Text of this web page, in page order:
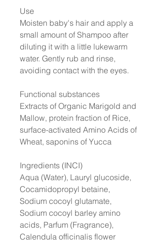
Use
Moisten baby's hair and apply a
small amount of Shampoo after
diluting it with a little lukewarm
water. Gently rub and rinse,
avoiding contact with the eyes.
Functional substances
Extracts of Organic Marigold and
Mallow, protein fraction of Rice,
surface-activated Amino Acids of
Wheat, saponins of Yucca
Ingredients (INCI)
Aqua (Water), Lauryl glucoside,
Cocamidopropyl betaine,
Sodium cocoyl glutamate,
Sodium cocoyl barley amino
acids, Parfum (Fragrance),
Calendula officinalis flower